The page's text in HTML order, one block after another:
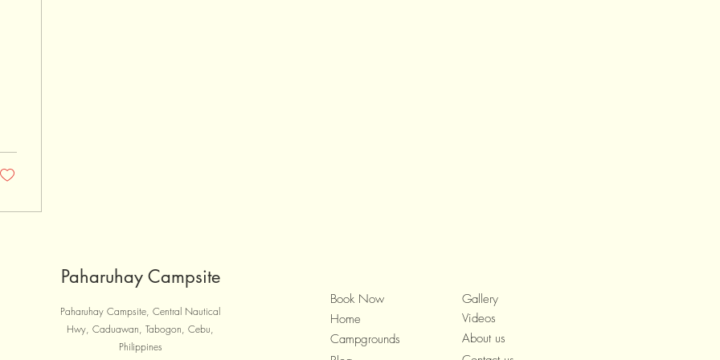
Paharuhay Campsite
Paharuhay Campsite, Central Nautical
Hwy, Caduawan, Tabogon, Cebu,
Philippines
Book Now
Home
Campgrounds
Gallery
Videos
About us